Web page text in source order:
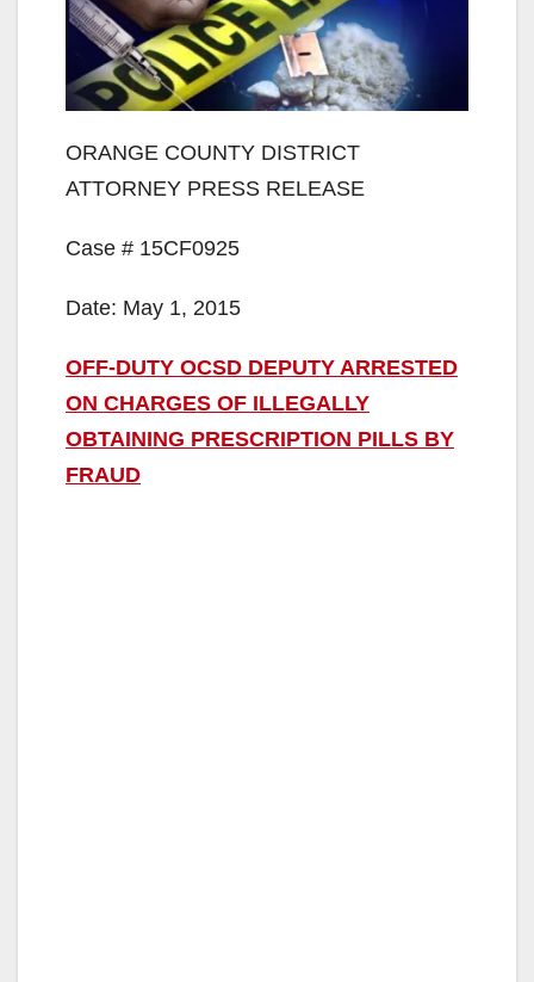
ORANGE COUNTY DISTRICT
ATTORNEY PRESS RELEASE
Case # 15CF0925
Date: May 1, 2015
OFF-DUTY OCSD DEPUTY ARRESTED
ON CHARGES OF ILLEGALLY
OBTAINING PRESCRIPTION PILLS BY
FRAUD